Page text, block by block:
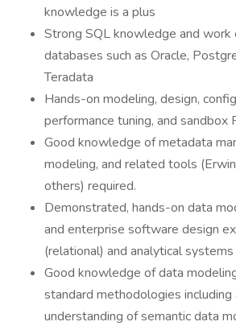
knowledge is a plus
Strong SQL knowledge and work
databases such as Oracle,
Teradata
Hands-on modeling, design,
performance tuning, and sandbox
Good knowledge of metadata
modeling, and related tools
others) required.
Demonstrated, hands-on data
and enterprise software design
(relational) and analytical systems
Good knowledge of data
standard methodologies including
understanding of semantic data